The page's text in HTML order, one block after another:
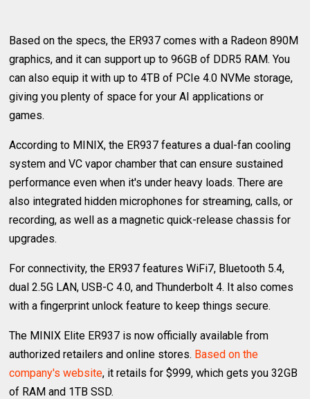
Based on the specs, the ER937 comes with a Radeon 890M
graphics, and it can support up to 96GB of DDR5 RAM. You
can also equip it with up to 4TB of PCIe 4.0 NVMe storage,
giving you plenty of space for your AI applications or
games.
According to MINIX, the ER937 features a dual-fan cooling
system and VC vapor chamber that can ensure sustained
performance even when it's under heavy loads. There are
also integrated hidden microphones for streaming, calls, or
recording, as well as a magnetic quick-release chassis for
upgrades.
For connectivity, the ER937 features WiFi7, Bluetooth 5.4,
dual 2.5G LAN, USB-C 4.0, and Thunderbolt 4. It also comes
with a fingerprint unlock feature to keep things secure.
The MINIX Elite ER937 is now officially available from
authorized retailers and online stores. Based on the
company's website, it retails for $999, which gets you 32GB
of RAM and 1TB SSD.